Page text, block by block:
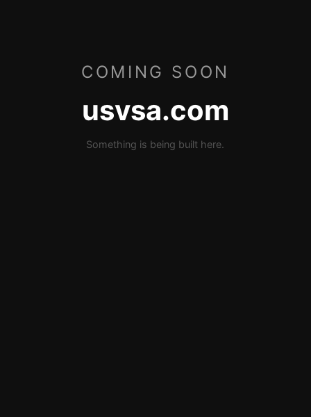
COMING SOON
usvsa.com
Something is being built here.